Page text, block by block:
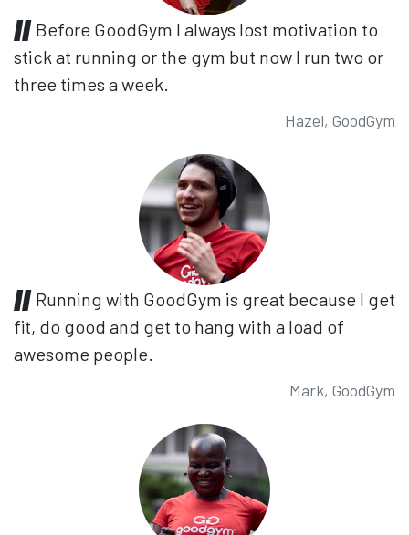
Before GoodGym I always lost motivation to
stick at running or the gym but now I run two or
three times a week.
Hazel, GoodGym
Running with GoodGym is great because I get
fit, do good and get to hang with a load of
awesome people.
Mark, GoodGym